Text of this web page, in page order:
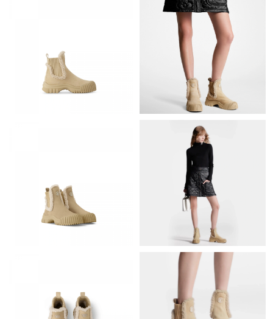
Just Sold: Adam from Houston on May 17, 2026 at 8:39 PM.
Just Sold: Sam from Singapore on Jul 16, 2026 at 2:31 PM.
Just Sold: Lily from San Jose on Aug 07, 2026 at 10:15 AM.
Just Sold: Bob from Chicago on Jul 09, 2026 at 10:58 PM.
Just Sold: Helen from Dallas on Jul 21, 2026 at 2:43 PM.
Just Sold: George from Berlin on Jun 22, 2026 at 7:57 PM.
Just Sold: Grace from Cleveland on Jul 24, 2026 at 8:15 PM.
Just Sold: Rachel from Vancouver on Jun 03, 2026 at 11:33 PM.